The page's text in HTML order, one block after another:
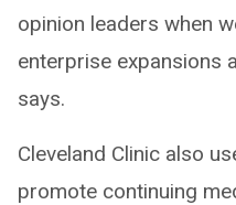
opinion leaders when
enterprise expansions
says.
Cleveland Clinic also
promote continuing